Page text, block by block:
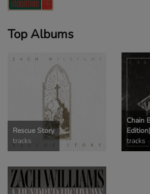
Top Albums
Rescue Story
tracks
Chain
Edition)
tracks